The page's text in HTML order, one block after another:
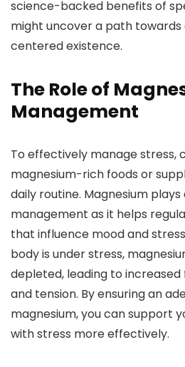
science-backed benefits of
might uncover a path
centered existence.
The Role of
Management
To effectively manage stress,
magnesium-rich foods or
daily routine. Magnesium
management as it helps
that influence mood and
body is under stress,
depleted, leading to increased
and tension. By ensuring an
magnesium, you can support
with stress more effectively.